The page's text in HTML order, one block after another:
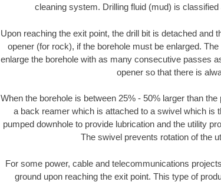
cleaning system. Drilling fluid (mud) is
Upon reaching the exit point, the drill bit is detached and
opener (for rock), if the borehole must be enlarged.
enlarge the borehole with as many consecutive passes
opener so that there is
When the borehole is between 25% - 50% larger than
a back reamer which is attached to a swivel which is
pumped downhole to provide lubrication and the utility
The swivel prevents rotation of the
For some power, cable and telecommunications
ground upon reaching the exit point. This type of